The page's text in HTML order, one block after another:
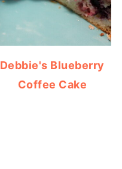
Debbie's Blueberry
Coffee Cake